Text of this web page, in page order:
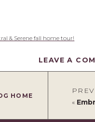
& Serene fall home tour!
fall home tours!
tour!
LEAVE A
HOME
«